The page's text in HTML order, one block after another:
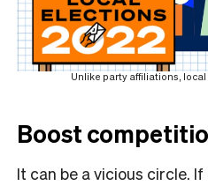
Unlike party affiliations,
Boost
It can be a vicious circle.